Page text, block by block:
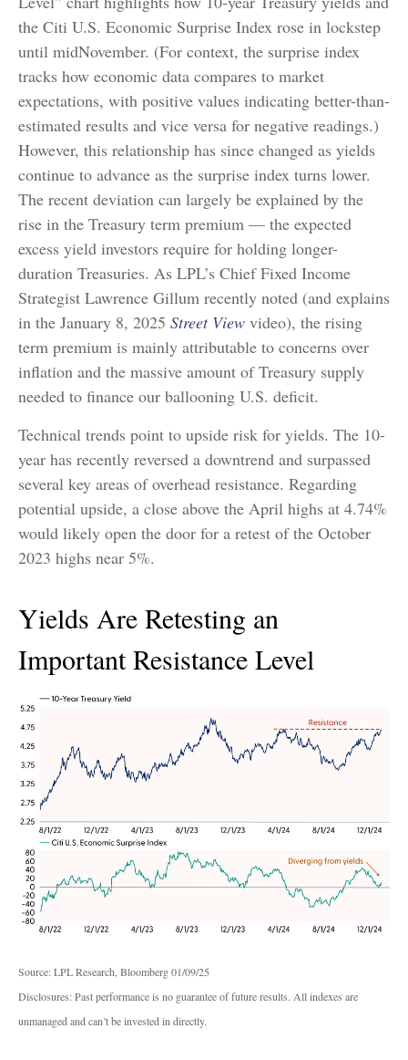
the Citi U.S. Economic Surprise Index rose in lockstep
until midNovember. (For context, the surprise index
tracks how economic data compares to market
expectations, with positive values indicating better-than-
estimated results and vice versa for negative readings.)
However, this relationship has since changed as yields
continue to advance as the surprise index turns lower.
The recent deviation can largely be explained by the
rise in the Treasury term premium — the expected
excess yield investors require for holding longer-
duration Treasuries. As LPL’s Chief Fixed Income
Strategist Lawrence Gillum recently noted (and explains
in the January 8, 2025 Street View video), the rising
term premium is mainly attributable to concerns over
inflation and the massive amount of Treasury supply
needed to finance our ballooning U.S. deficit.
Technical trends point to upside risk for yields. The 10-
year has recently reversed a downtrend and surpassed
several key areas of overhead resistance. Regarding
potential upside, a close above the April highs at 4.74%
would likely open the door for a retest of the October
2023 highs near 5%.
Yields Are Retesting an
Important Resistance Level
Source: LPL Research, Bloomberg 01/09/25
Disclosures: Past performance is no guarantee of future results. All indexes are
unmanaged and can’t be invested in directly.